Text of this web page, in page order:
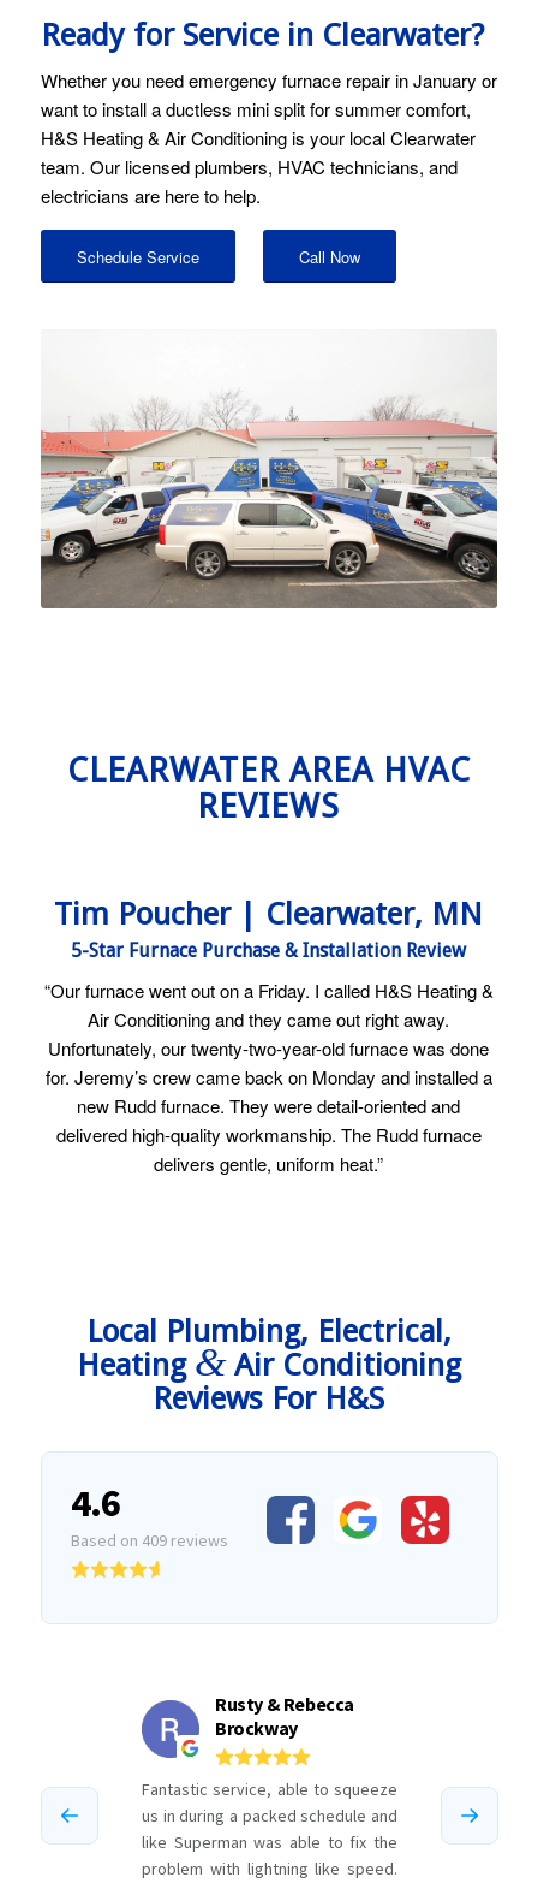
Ready for Service in Clearwater?
Whether you need emergency furnace repair in January or
want to install a ductless mini split for summer comfort,
H&S Heating & Air Conditioning is your local Clearwater
team. Our licensed plumbers, HVAC technicians, and
electricians are here to help.
Schedule Service Call Now
CLEARWATER AREA HVAC
REVIEWS
Tim Poucher | Clearwater, MN
5-Star Furnace Purchase & Installation Review
“Our furnace went out on a Friday. I called H&S Heating &
Air Conditioning and they came out right away.
Unfortunately, our twenty-two-year-old furnace was done
for. Jeremy’s crew came back on Monday and installed a
new Rudd furnace. They were detail-oriented and
delivered high-quality workmanship. The Rudd furnace
delivers gentle, uniform heat.”
Local Plumbing, Electrical,
Heating &Air Conditioning
Reviews For H&S